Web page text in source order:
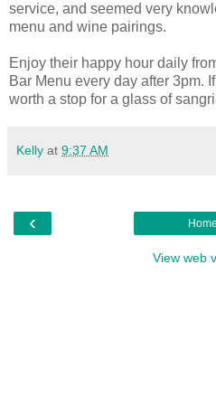
service, and seemed very
menu and wine pairings.
Enjoy their happy hour daily
Bar Menu every day after 3pm.
worth a stop for a glass of
Kelly at 9:37 AM
‹ Home
View web